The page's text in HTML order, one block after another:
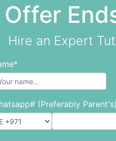
Dubai, often
Offer
Hire an Expert
(Preferably